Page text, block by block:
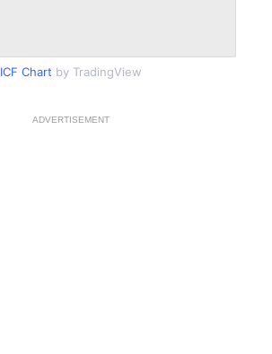
ICF Chart by TradingView
ADVERTISEMENT